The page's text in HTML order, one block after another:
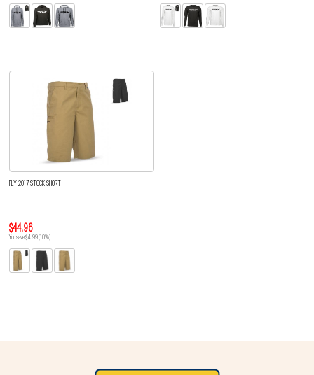
FLY 2017 STOCK SHORT
$44.96
You save $4.99 (10%)